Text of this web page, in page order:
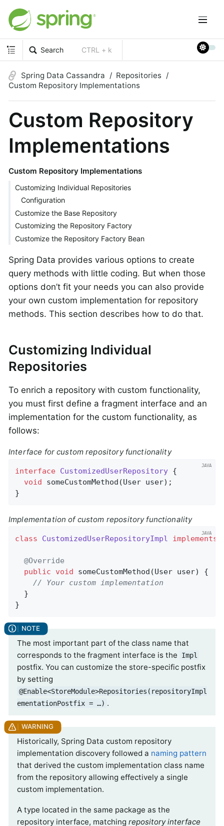
Search CTRL + k
Spring Data Cassandra
Repositories
Custom Repository Implementations
Custom Repository
Implementations
Custom Repository Implementations
Customizing Individual Repositories
Configuration
Customize the Base Repository
Customizing the Repository Factory
Customize the Repository Factory Bean
Spring Data provides various options to create
query methods with little coding. But when those
options don’t fit your needs you can also provide
your own custom implementation for repository
methods. This section describes how to do that.
Customizing Individual
Repositories
To enrich a repository with custom functionality,
you must first define a fragment interface and an
implementation for the custom functionality, as
follows:
Interface for custom repository functionality
interface CustomizedUserRepository {
void
someCustomMethod (User user) ;
}
Implementation of custom repository functionality
class CustomizedUserRepositoryImpl implements
@Override
public
void someCustomMethod (User user)
{
// Your custom implementation
  }
}
The most important part of the class name that
corresponds to the fragment interface is the
Impl
postfix. You can customize the store-specific postfix
by setting
@Enable<StoreModule>Repositories(repositoryImpl
ementationPostfix = …) .
Historically, Spring Data custom repository
implementation discovery followed a naming pattern
that derived the custom implementation class name
from the repository allowing effectively a single
custom implementation.
A type located in the same package as the
repository interface, matching repository interface